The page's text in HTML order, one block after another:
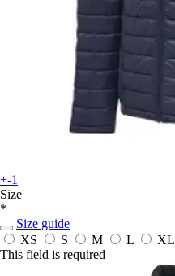
+-1
Size
*
Size guide
XS
S M L XL
This field is required